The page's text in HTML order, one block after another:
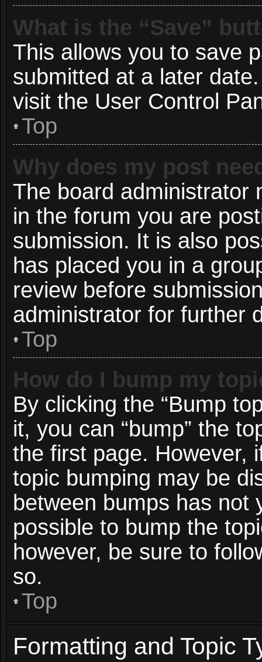
What is the “Save”
This allows you to save
submitted at a later
visit the User Control
Top
Why does my post
The board administrator
in the forum you are
submission. It is also
has placed you in a
review before
administrator for further
Top
How do I bump my
By clicking the “Bump
it, you can “bump” the
the first page. However,
topic bumping may be
between bumps has not
possible to bump the
however, be sure to
so.
Top
Formatting and Topic